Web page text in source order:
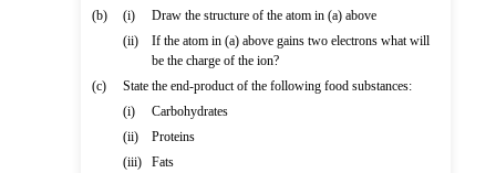
(b)
(i)
Draw the structure of the atom in (a) above
(ii)
If the atom in (a) above gains two electrons what will
be the charge of the ion?
(c)
State the end-product of the following food substances:
(i)
Carbohydrates
(ii)
Proteins
(iii)
Fats